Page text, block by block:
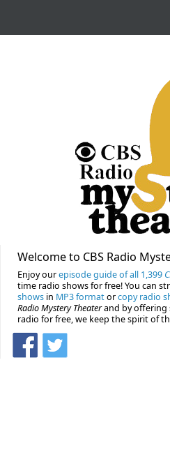
Welcome to CBS Radio
Enjoy ourepisode guide of all 1,399
time radio shows for free! You can
shows in MP3 formatorcopy radio
Radio Mystery Theaterand by offering
radio for free, we keep the spirit of